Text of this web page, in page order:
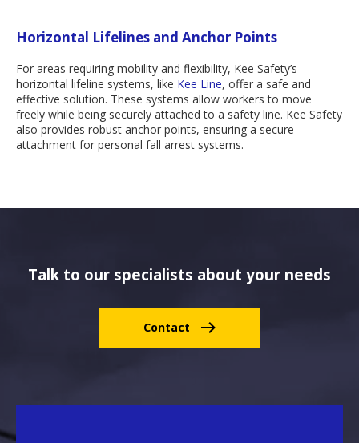
Horizontal Lifelines and Anchor Points
For areas requiring mobility and flexibility, Kee Safety’s
horizontal lifeline systems, like Kee Line, offer a safe and
effective solution. These systems allow workers to move
freely while being securely attached to a safety line. Kee Safety
also provides robust anchor points, ensuring a secure
attachment for personal fall arrest systems.
Talk to our specialists about your needs
Contact